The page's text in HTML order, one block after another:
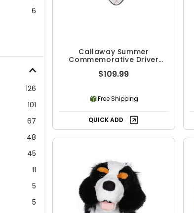
6
126
101
67
48
45
11
5
5
Callaway Summer
Commemorative Driver
$109.99
Free Shipping
QUICK ADD